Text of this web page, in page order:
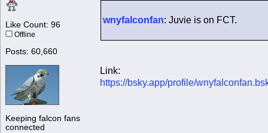
Like Count: 96
Offline
Posts: 60,660
Keeping falcon fans
connected
wnyfalconfan: Juvie is on FCT.
Link:
https://bsky.app/profile/